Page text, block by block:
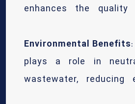
enhances the
Environmental Benefits
plays a role in
wastewater, reducing